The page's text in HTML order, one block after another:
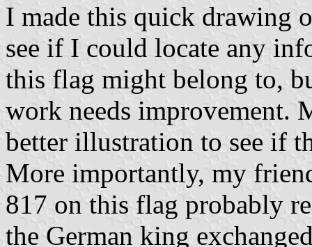
I made this quick drawing
see if I could locate any
this flag might belong to,
work needs improvement.
better illustration to see if
More importantly, my
817 on this flag probably
the German king